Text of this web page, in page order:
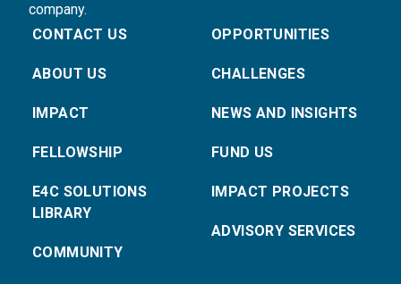
company.
CONTACT US
ABOUT US
IMPACT
FELLOWSHIP
E4C SOLUTIONS
LIBRARY
COMMUNITY
OPPORTUNITIES
CHALLENGES
NEWS AND INSIGHTS
FUND US
IMPACT PROJECTS
ADVISORY SERVICES